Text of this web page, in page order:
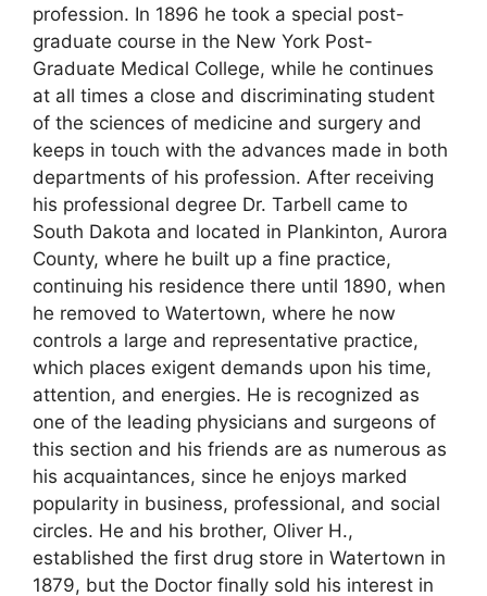
profession. In 1896 he took a special post-
graduate course in the New York Post-
Graduate Medical College, while he continues
at all times a close and discriminating student
of the sciences of medicine and surgery and
keeps in touch with the advances made in both
departments of his profession. After receiving
his professional degree Dr. Tarbell came to
South Dakota and located in Plankinton, Aurora
County, where he built up a fine practice,
continuing his residence there until 1890, when
he removed to Watertown, where he now
controls a large and representative practice,
which places exigent demands upon his time,
attention, and energies. He is recognized as
one of the leading physicians and surgeons of
this section and his friends are as numerous as
his acquaintances, since he enjoys marked
popularity in business, professional, and social
circles. He and his brother, Oliver H.,
established the first drug store in Watertown in
1879, but the Doctor finally sold his interest in